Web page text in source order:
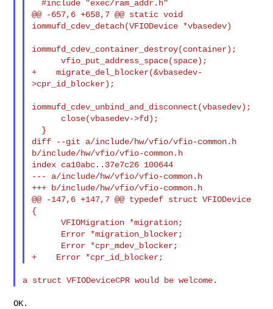
#include "exec/ram_addr.h"
@@ -657,6 +658,7 @@ static void
iommufd_cdev_detach(VFIODevice *vbasedev)
iommufd_cdev_container_destroy(container);
vfio_put_address_space(space);
+    migrate_del_blocker(&vbasedev-
>cpr_id_blocker);
iommufd_cdev_unbind_and_disconnect(vbasedev);
close(vbasedev->fd);
}
diff --git a/include/hw/vfio/vfio-common.h
b/include/hw/vfio/vfio-common.h
index ca10abc..37e7c26 100644
--- a/include/hw/vfio/vfio-common.h
+++ b/include/hw/vfio/vfio-common.h
@@ -147,6 +147,7 @@ typedef struct VFIODevice
{
VFIOMigration *migration;
Error *migration_blocker;
Error *cpr_mdev_blocker;
OK.